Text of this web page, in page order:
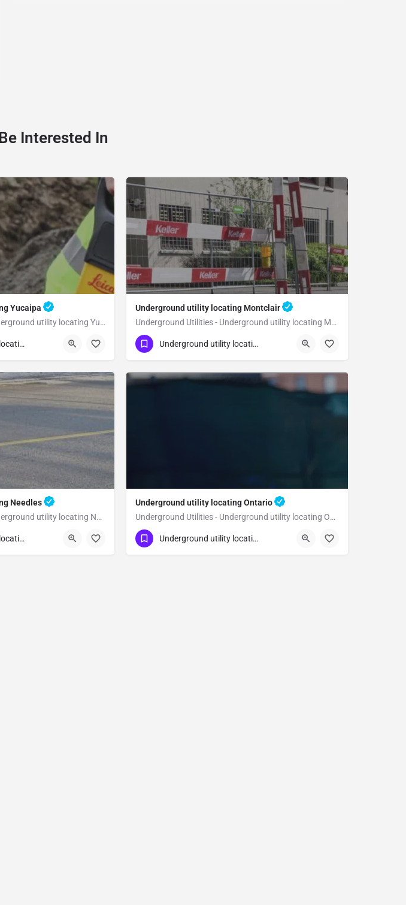
Interested In
Yucaipa
Underground Utilities - Underground utility locating Yucaipa
San Bernardino
Underground utility locating
Underground utility locating Montclair
Underground Utilities - Underground utility locating Montclair
(323) 347-3695 Montclair San Bernardino
Underground utility locating
Needles
Underground Utilities - Underground utility locating Needles
San Bernardino
Underground utility locating
Underground utility locating Ontario
Underground Utilities - Underground utility locating Ontario
(323) 347-3695 Ontario San Bernardino
Underground utility locating